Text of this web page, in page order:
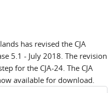
has revised the CJA
5.1 - July 2018. The revision
for the CJA-24. The CJA
available for download.